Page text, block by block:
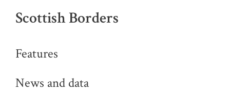
Scottish Borders
Features
News and data